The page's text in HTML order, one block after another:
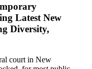
Latest New
Diversity,
court in New